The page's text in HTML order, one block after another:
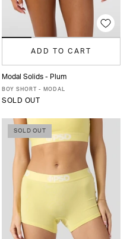
ADD TO CART
XS S M
Modal Solids - Plum
BOY SHORT - MODAL
SOLD OUT
SOLD OUT